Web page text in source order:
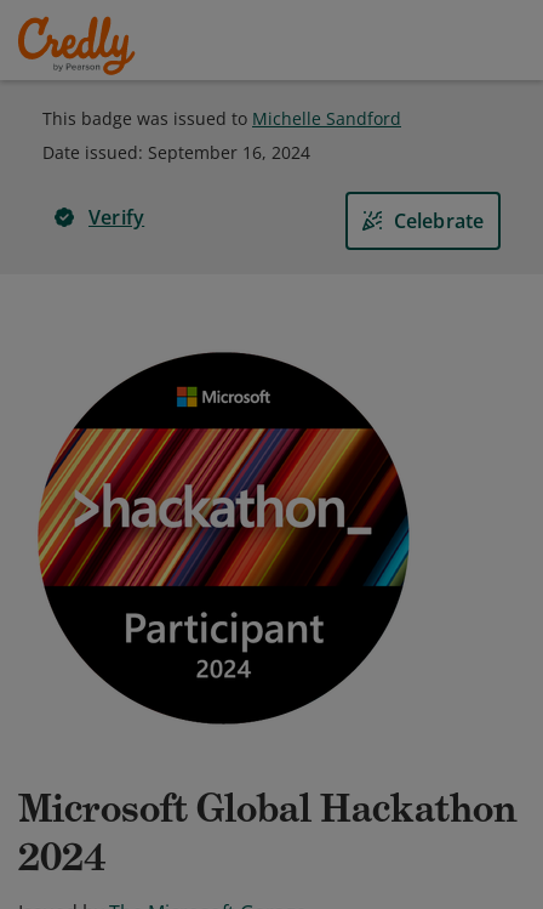
This badge was issued to Michelle Sandford
Date issued: September 16, 2024
Verify Celebrate
Microsoft Global Hackathon
2024